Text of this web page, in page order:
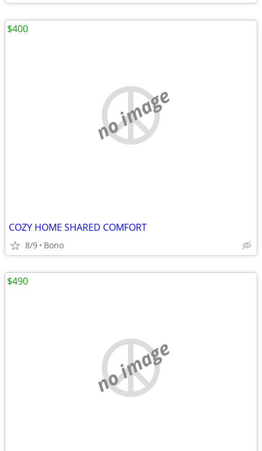
no image
COZY HOME SHARED COMFORT
8/9 Bono
$400
no image
$490